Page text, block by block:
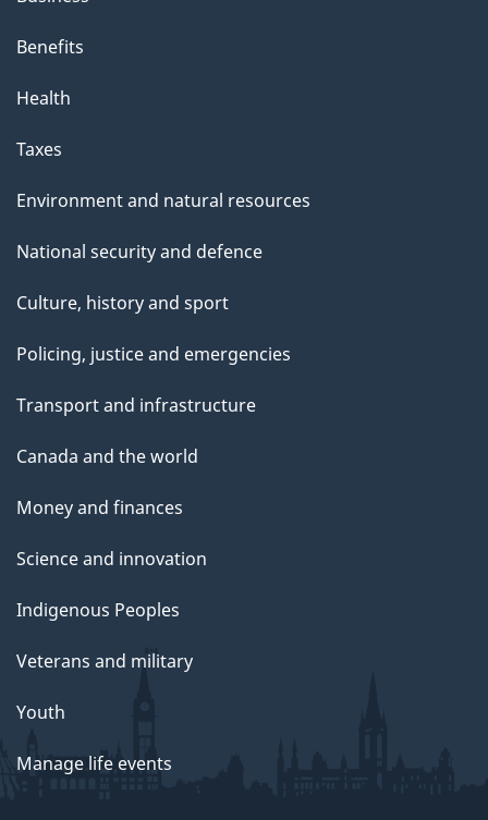
Benefits
Health
Taxes
Environment and natural resources
National security and defence
Culture, history and sport
Policing, justice and emergencies
Transport and infrastructure
Canada and the world
Money and finances
Science and innovation
Indigenous Peoples
Veterans and military
Youth
Manage life events